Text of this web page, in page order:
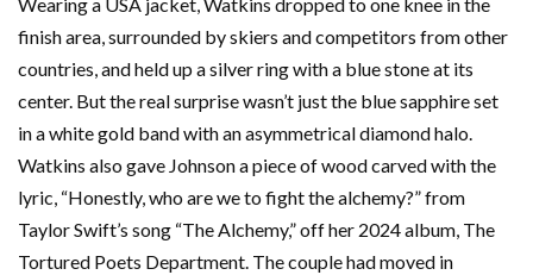
finish area, surrounded by skiers and competitors from other
countries, and held up a silver ring with a blue stone at its
center. But the real surprise wasn’t just the blue sapphire set
in a white gold band with an asymmetrical diamond halo.
Watkins also gave Johnson a piece of wood carved with the
lyric, “Honestly, who are we to fight the alchemy?” from
Taylor Swift’s song “The Alchemy,” off her 2024 album, The
Tortured Poets Department. The couple had moved in